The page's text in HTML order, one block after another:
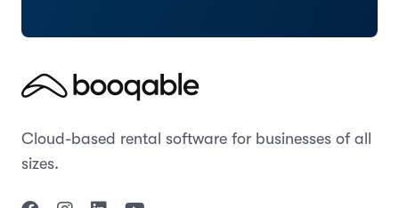
Cloud-based rental software for businesses of all
sizes.